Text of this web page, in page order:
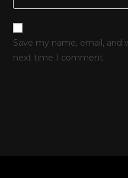
Save my name, email, and
next time I comment.